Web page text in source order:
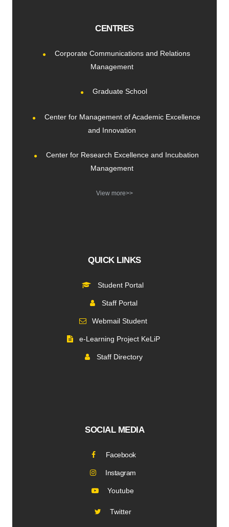
CENTRES
Corporate Communications and Relations
Management
Graduate School
Center for Management of Academic Excellence
and Innovation
Center for Research Excellence and Incubation
Management
View more>>
QUICK LINKS
Student Portal
Staff Portal
Webmail Student
e-Learning Project KeLiP
Staff Directory
SOCIAL MEDIA
Facebook
Instagram
Youtube
Twitter